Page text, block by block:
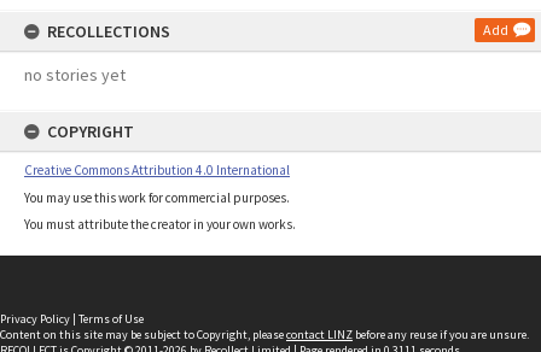
RECOLLECTIONS Add
no stories yet
COPYRIGHT
Creative Commons Attribution 4.0 International
You may use this work for commercial purposes.
You must attribute the creator in your own works.
Privacy Policy | Terms of Use
Content on this site may be subject to Copyright, pleasecontact LINZ before any reuse if you are unsure.